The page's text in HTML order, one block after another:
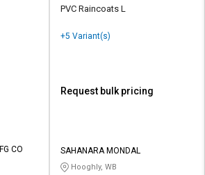
CO
PVC Raincoats L
+5 Variant(s)
Request bulk pricing
SAHANARA MONDAL
Hooghly, WB